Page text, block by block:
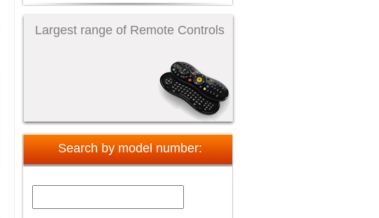
Largest range of Remote Controls
Search by model number: